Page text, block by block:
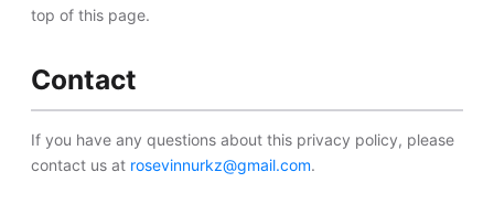
top of this page.
Contact
If you have any questions about this privacy policy, please
contact us at rosevinnurkz@gmail.com.